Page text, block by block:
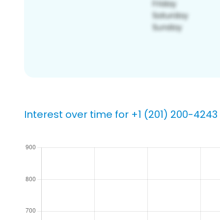
Interest over time for +1 (201) 200-4243